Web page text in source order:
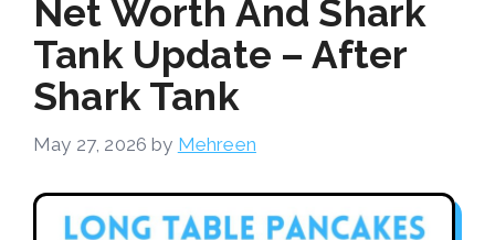
Net Worth And Shark
Tank Update – After
Shark Tank
May 27, 2026 by Mehreen